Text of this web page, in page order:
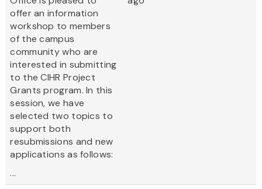
offer an information
workshop to members
of the campus
community who are
interested in submitting
to the CIHR Project
Grants program. In this
session, we have
selected two topics to
support both
resubmissions and new
applications as follows:
...